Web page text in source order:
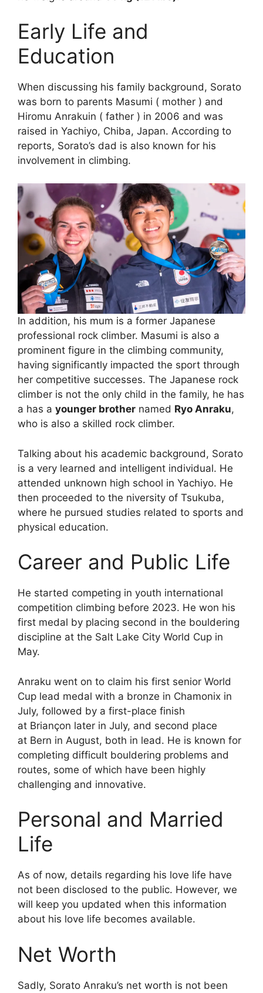
Early Life and
Education
When discussing his family background, Sorato
was born to parents Masumi ( mother ) and
Hiromu Anrakuin ( father ) in 2006 and was
raised in Yachiyo, Chiba, Japan. According to
reports, Sorato’s dad is also known for his
involvement in climbing.
In addition, his mum is a former Japanese
professional rock climber. Masumi is also a
prominent figure in the climbing community,
having significantly impacted the sport through
her competitive successes. The Japanese rock
climber is not the only child in the family, he has
a has a younger brother named Ryo Anraku,
who is also a skilled rock climber.
Talking about his academic background, Sorato
is a very learned and intelligent individual. He
attended unknown high school in Yachiyo. He
then proceeded to the niversity of Tsukuba,
where he pursued studies related to sports and
physical education.
Career and Public Life
He started competing in youth international
competition climbing before 2023. He won his
first medal by placing second in the bouldering
discipline at the Salt Lake City World Cup in
May.
Anraku went on to claim his first senior World
Cup lead medal with a bronze in Chamonix in
July, followed by a first-place finish
at Briançon later in July, and second place
at Bern in August, both in lead. He is known for
completing difficult bouldering problems and
routes, some of which have been highly
challenging and innovative.
Personal and Married
Life
As of now, details regarding his love life have
not been disclosed to the public. However, we
will keep you updated when this information
about his love life becomes available.
Net Worth
Sadly, Sorato Anraku’s net worth is not been